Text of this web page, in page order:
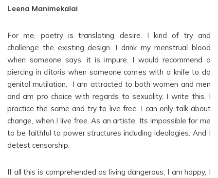
Leena Manimekalai
For me, poetry is translating desire. I kind of try and
challenge the existing design. I drink my menstrual blood
when someone says, it is impure. I would recommend a
piercing in clitoris when someone comes with a knife to do
genital mutilation. I am attracted to both women and men
and am pro choice with regards to sexuality. I write this, I
practice the same and try to live free. I can only talk about
change, when I live free. As an artiste, Its impossible for me
to be faithful to power structures including ideologies. And I
detest censorship.
If all this is comprehended as living dangerous, I am happy, I